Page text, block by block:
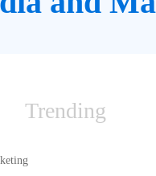
Trending